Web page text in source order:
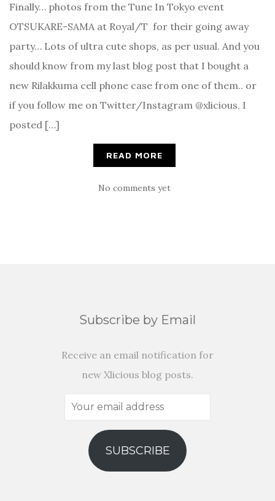
Finally… photos from the Tune In Tokyo event
OTSUKARE-SAMA at Royal/T for their going away
party… Lots of ultra cute shops, as per usual. And you
should know from my last blog post that I bought a
new Rilakkuma cell phone case from one of them.. or
if you follow me on Twitter/Instagram @xlicious, I
posted […]
READ MORE
No comments yet
Subscribe by Email
Receive an email notification for
new Xlicious blog posts.
Your
address
SUBSCRIBE